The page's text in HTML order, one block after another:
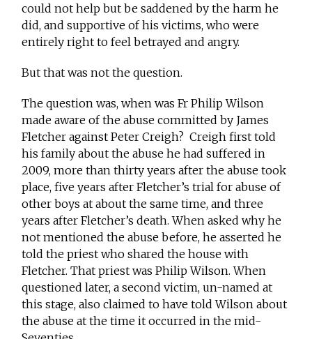
could not help but be saddened by the harm he
did, and supportive of his victims, who were
entirely right to feel betrayed and angry.
But that was not the question.
The question was, when was Fr Philip Wilson
made aware of the abuse committed by James
Fletcher against Peter Creigh? Creigh first told
his family about the abuse he had suffered in
2009, more than thirty years after the abuse took
place, five years after Fletcher’s trial for abuse of
other boys at about the same time, and three
years after Fletcher’s death. When asked why he
not mentioned the abuse before, he asserted he
told the priest who shared the house with
Fletcher. That priest was Philip Wilson. When
questioned later, a second victim, un-named at
this stage, also claimed to have told Wilson about
the abuse at the time it occurred in the mid-